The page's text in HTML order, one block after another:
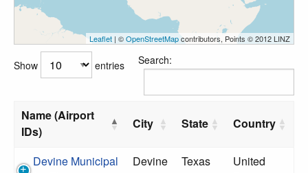
Leaflet | ©OpenStreetMapcontributors, Points © 2012 LINZ
Show entries Search:
Name (Airport
IDs)
City State Country
Devine Municipal
Devine Texas
United